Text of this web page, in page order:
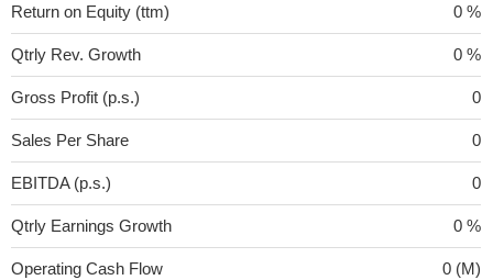
Return on Equity (ttm) 0 %
Qtrly Rev. Growth 0 %
Gross Profit (p.s.) 0
Sales Per Share 0
EBITDA (p.s.) 0
Qtrly Earnings Growth 0 %
Operating Cash Flow 0 (M)